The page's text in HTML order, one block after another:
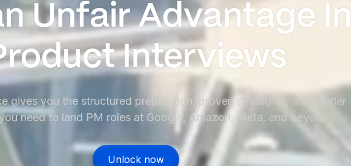
Unfair Advantage In
Interviews
gives you the structured preparation, proven strategies, and insider
need to land PM roles at Google, Amazon, Meta, and beyond.
Unlock now